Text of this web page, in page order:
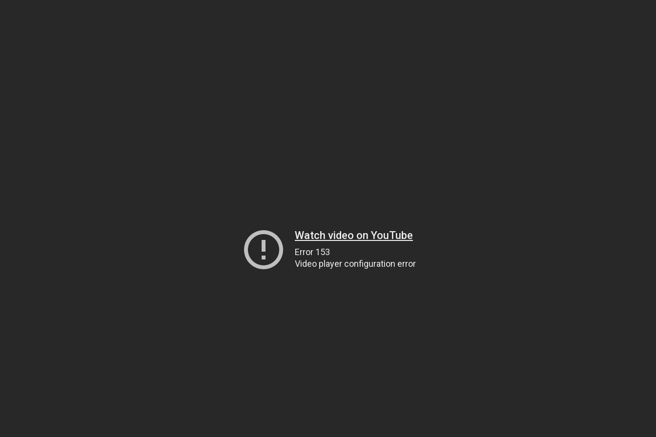
Watch video on YouTube
Error 153
Video player configuration error